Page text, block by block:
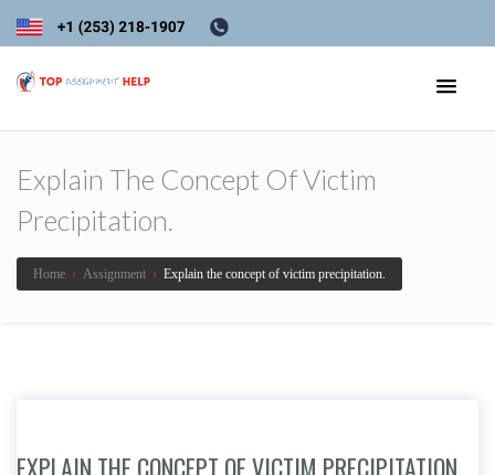
Explain The Concept Of Victim
Precipitation.
Home › Assignment › Explain the concept of victim precipitation.
EXPLAIN THE CONCEPT OF VICTIM PRECIPITATION.